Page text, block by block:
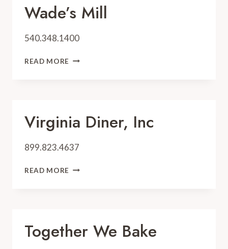
Wade’s Mill
540.348.1400
READ MORE WADE’S
Virginia Diner, Inc
899.823.4637
READ MORE VIRGINIA
Together We Bake